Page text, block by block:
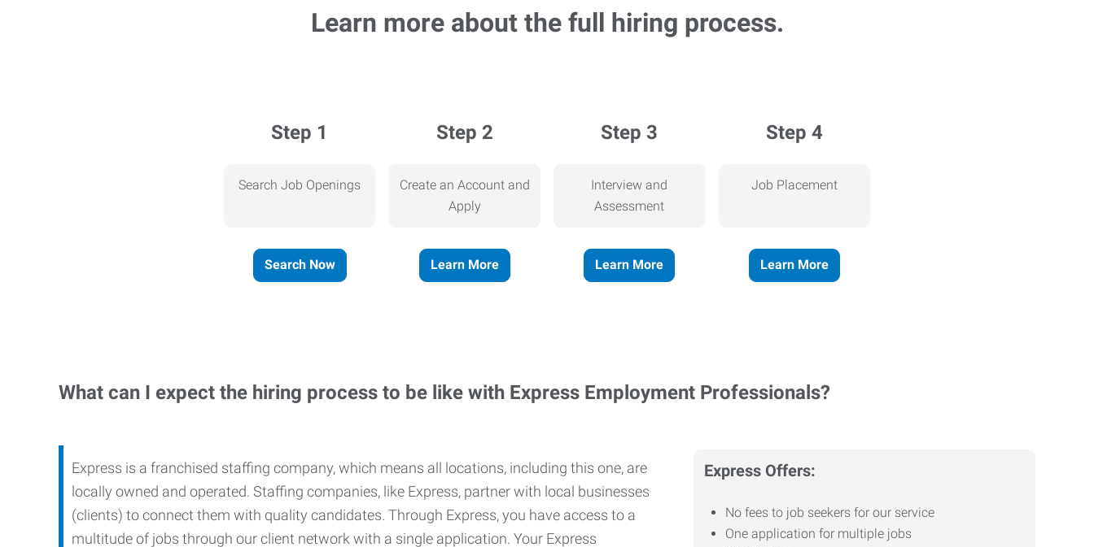
Learn more about the full hiring process.
Step 1
Search Job Openings
Search Now
Step 2
Create an Account and
Apply
Learn More
Step 3
Interview and
Assessment
Learn More
Step 4
Job Placement
Learn More
What can I expect the hiring process to be like with Express Employment Professionals?
Express Offers:
No fees to job seekers for our service
One application for multiple jobs
Express is a franchised staffing company, which means all locations, including this one, are
locally owned and operated. Staffing companies, like Express, partner with local businesses
(clients) to connect them with quality candidates. Through Express, you have access to a
multitude of jobs through our client network with a single application. Your Express